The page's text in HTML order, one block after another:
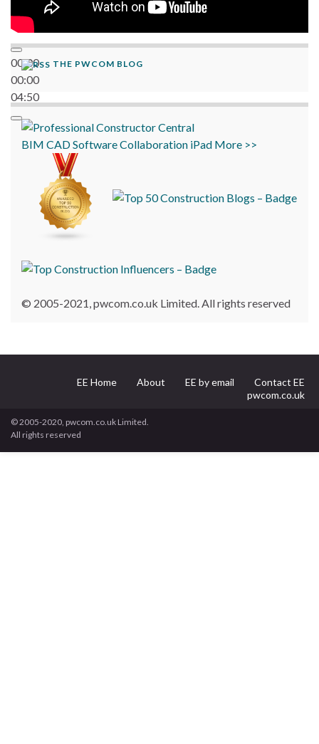
00:00
00:00
04:50
THE PWCOM BLOG
BIM CADSoftwareCollaboration iPad More >>
© 2005-2021, pwcom.co.uk Limited. All rights reserved
EE Home About EE by email
Contact EE
pwcom.co.uk
© 2005-2020, pwcom.co.uk Limited.
All rights reserved